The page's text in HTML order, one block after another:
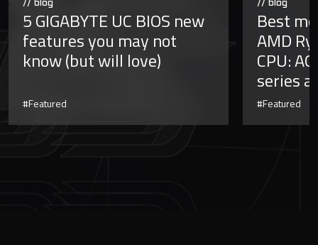
// blog
5 GIGABYTE UC BIOS new
features you may not
know (but will love)
#Featured
// blog
Best
AMD
CPU:
series
#Featured